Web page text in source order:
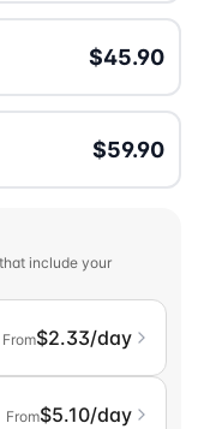
$45.90
$59.90
include your
From$2.33/day
Chinese
From$5.10/day